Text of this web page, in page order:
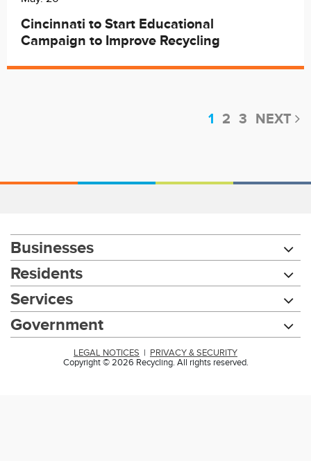
Cincinnati to Start Educational
Campaign to Improve Recycling
1 2 3 NEXT
Businesses
Residents
Services
Government
LEGAL NOTICES
PRIVACY & SECURITY
Copyright © 2026 Recycling. All rights reserved.